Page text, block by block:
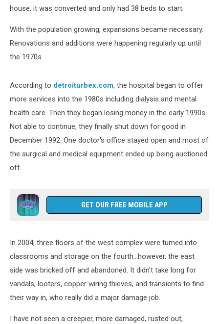
house, it was converted and only had 38 beds to start.
With the population growing, expansions became necessary.
Renovations and additions were happening regularly up until
the 1970s.
According to detroiturbex.com, the hospital began to offer
more services into the 1980s including dialysis and mental
health care. Then they began losing money in the early 1990s.
Not able to continue, they finally shut down for good in
December 1992. One doctor's office stayed open and most of
the surgical and medical equipment ended up being auctioned
off.
GET OUR FREE MOBILE APP
In 2004, three floors of the west complex were turned into
classrooms and storage on the fourth...however, the east
side was bricked off and abandoned. It didn't take long for
vandals, looters, copper wiring thieves, and transients to find
their way in, who really did a major damage job.
I have not seen a creepier, more damaged, rusted out,